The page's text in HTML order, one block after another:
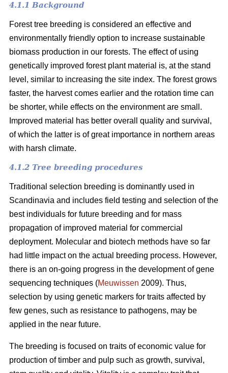
4.1.1 Background
Forest tree breeding is considered an effective and
environmentally friendly option to increase sustainable
biomass production in our forests. The effect of using
genetically improved forest plant material is, at the stand
level, similar to increasing the site index. The forest grows
faster, the harvest comes earlier and the rotation time can
be shorter, while effects on the environment are small.
Improved material has better overall quality and survival,
of which the latter is of great importance in northern areas
with harsh climate.
4.1.2 Tree breeding procedures
Traditional selection breeding is dominantly used in
Scandinavia and includes field testing and selection of the
best individuals for future breeding and for mass
propagation of improved material for commercial
deployment. Molecular and biotech methods have so far
had little impact on the actual breeding process. However,
there is an on-going progress in the development of gene
sequencing techniques (Meuwissen 2009). Thus,
selection by using genetic markers for traits affected by
few genes, such as resistance to pathogens, may be
applied in the near future.
The breeding is focused on traits of economic value for
production of timber and pulp such as growth, survival,